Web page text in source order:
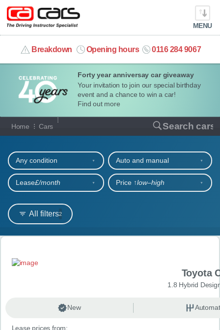
Forty year anniversay car giveaway
Your invitation to join our special birthday
event and a chance to win a car!
Find out more
MENU
Breakdown Opening hours 0116 284 9067
info@cacars.co.uk
MY ACCOUNT
MANAGE MY VEHICLE
HOME
OUR CARS
SHORT​-​TERM HIRE
LEASING GUIDE
Home Cars Search cars
Our full range of cars
All filters2
Any condition Auto and manual
Lease£/month Price ↑low‒high
Search results
Toyota
1.8 Hybrid
New
Lease prices from: